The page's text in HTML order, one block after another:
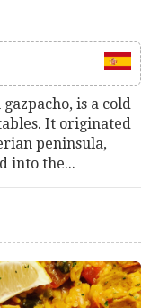
is a cold
It originated
peninsula,
into the...